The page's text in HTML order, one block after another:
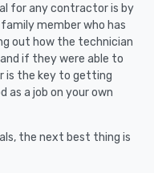
for any contractor is by
member who has
out how the technician
if they were able to
is the key to getting
as a job on your own
the next best thing is